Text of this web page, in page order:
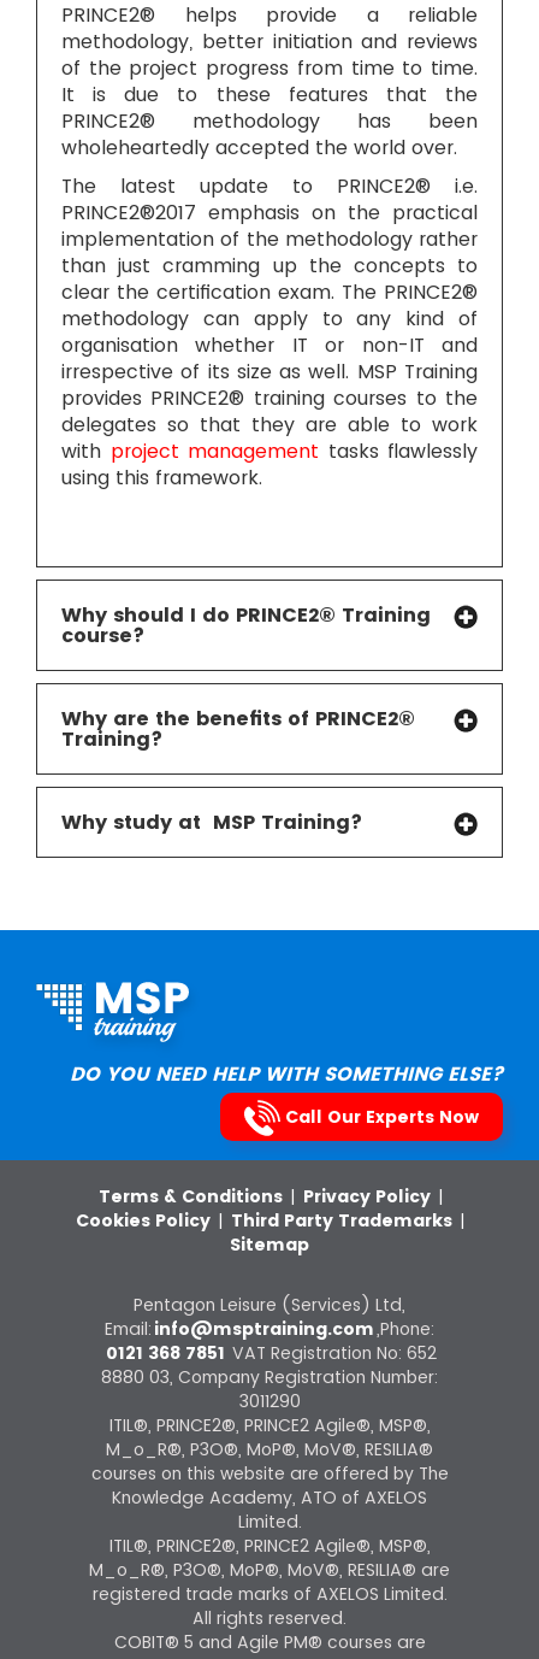
PRINCE2® helps provide a reliable
methodology, better initiation and reviews
of the project progress from time to time.
It is due to these features that the
PRINCE2® methodology has been
wholeheartedly accepted the world over.
The latest update to PRINCE2® i.e.
PRINCE2®2017 emphasis on the practical
implementation of the methodology rather
than just cramming up the concepts to
clear the certification exam. The PRINCE2®
methodology can apply to any kind of
organisation whether IT or non-IT and
irrespective of its size as well. MSP Training
provides PRINCE2® training courses to the
delegates so that they are able to work
with project management tasks flawlessly
using this framework.
Why should I do PRINCE2® Training
course?
Why are the benefits of PRINCE2®
Training?
Why study at MSP Training?
DO YOU NEED HELP WITH SOMETHING ELSE?
Call Our Experts Now
Terms & Conditions | Privacy Policy |
Cookies Policy | Third Party Trademarks |
Sitemap
Pentagon Leisure (Services) Ltd,
Email: info@msptraining.com,Phone:
0121 368 7851 VAT Registration No: 652
8880 03, Company Registration Number:
3011290
ITIL®, PRINCE2®, PRINCE2 Agile®, MSP®,
M_o_R®, P3O®, MoP®, MoV®, RESILIA®
courses on this website are offered by The
Knowledge Academy, ATO of AXELOS
Limited.
ITIL®, PRINCE2®, PRINCE2 Agile®, MSP®,
M_o_R®, P3O®, MoP®, MoV®, RESILIA® are
registered trade marks of AXELOS Limited.
All rights reserved.
COBIT® 5 and Agile PM® courses are